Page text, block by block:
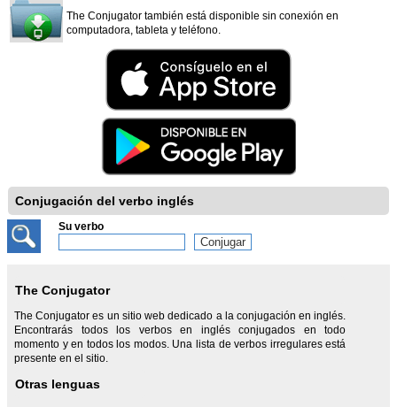
The Conjugator también está disponible sin conexión en
computadora, tableta y teléfono.
Conjugación del verbo inglés
Su verbo
The Conjugator
The Conjugator es un sitio web dedicado a la conjugación en inglés.
Encontrarás todos los verbos en inglés conjugados en todo
momento y en todos los modos. Una lista de verbos irregulares está
presente en el sitio.
Otras lenguas